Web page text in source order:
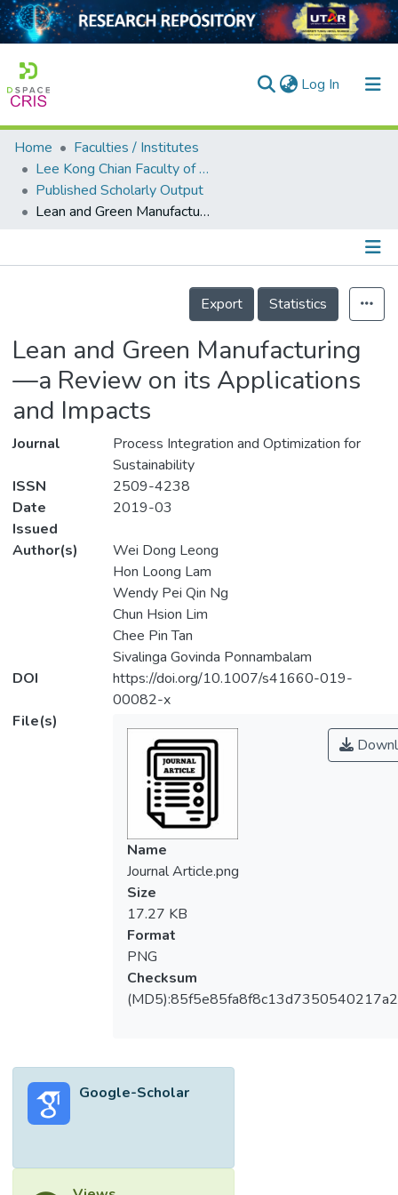
Log In (current)
Home
Collection
Output
Home
Faculties / Institutes
Lee Kong Chian Faculty of Engineering and Science
Published Scholarly Output
Lean and Green Manufacturing—a Review on its Applications and Impacts
Details
Export
Statistics
Lean and Green Manufacturing
—a Review on its Applications
and Impacts
Journal
Process Integration and Optimization for
Sustainability
ISSN
2509-4238
Date
Issued
2019-03
Author(s)
Wei Dong Leong
Hon Loong Lam
Wendy Pei Qin Ng
Chun Hsion Lim
Chee Pin Tan
Sivalinga Govinda Ponnambalam
DOI
https://doi.org/10.1007/s41660-019-
00082-x
File(s)
Name
Journal Article.png
Size
17.27 KB
Format
PNG
Checksum
Google-Scholar